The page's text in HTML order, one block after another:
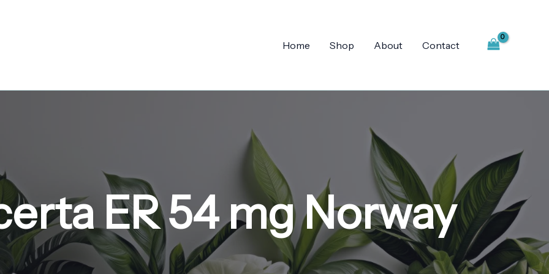
Home Shop About Contact
ER 54 mg Norway